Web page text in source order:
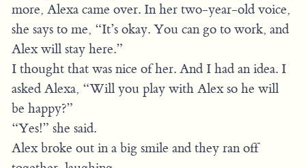
more, Alexa came over. In her two-year-old voice,
she says to me, “It’s okay. You can go to work, and
Alex will stay here.”
I thought that was nice of her. And I had an idea. I
asked Alexa, “Will you play with Alex so he will
be happy?”
“Yes!” she said.
Alex broke out in a big smile and they ran off